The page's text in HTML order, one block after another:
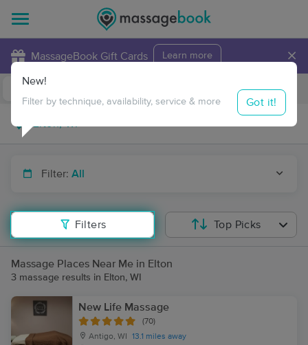
MassageBook Gift Cards Learn more ×
Travel to me
Filter: All
Filters
New!
Filter by technique, availability, service & more Got it!
Top Picks
Massage Places Near Me in Elton
3 massage results in Elton, WI
New Life Massage
(70)
Antigo, WI
13.1 miles away